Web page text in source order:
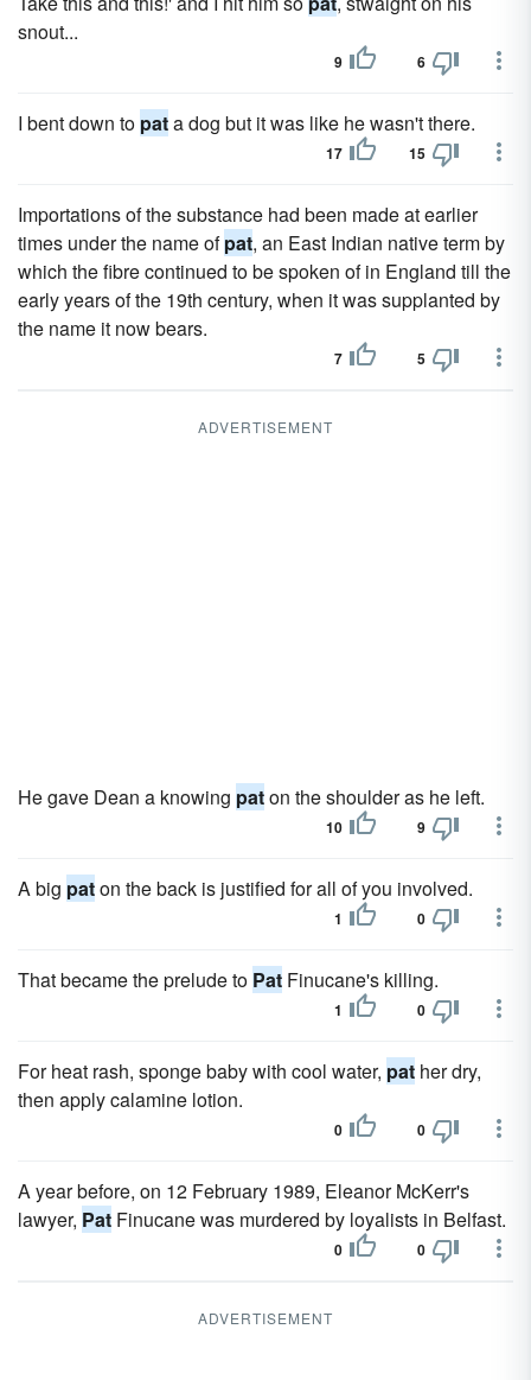
snout...
9 6
I bent down to pata dog but it was like he wasn't there.
17 15
Importations of the substance had been made at earlier
times under the name ofpat, an East Indian native term by
which the fibre continued to be spoken of in England till the
early years of the 19th century, when it was supplanted by
the name it now bears.
7 5
ADVERTISEMENT
He gave Dean a knowing paton the shoulder as he left.
10 9
A big paton the back is justified for all of you involved.
1 0
That became the prelude to Pat Finucane's killing.
1 0
For heat rash, sponge baby with cool water, pat her dry,
then apply calamine lotion.
0 0
A year before, on 12 February 1989, Eleanor McKerr's
lawyer, Pat Finucane was murdered by loyalists in Belfast.
0 0
ADVERTISEMENT